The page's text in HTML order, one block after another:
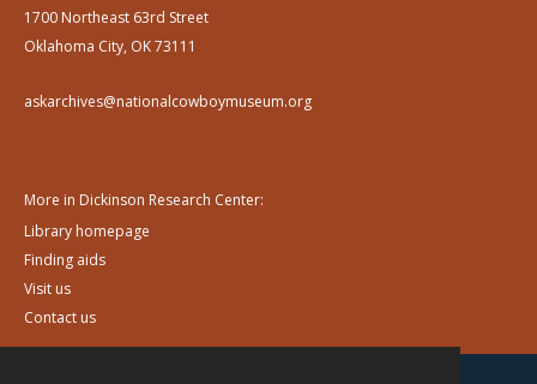
1700 Northeast 63rd Street
Oklahoma City, OK 73111
askarchives@nationalcowboymuseum.org
More in Dickinson Research Center:
Library homepage
Finding aids
Visit us
Contact us